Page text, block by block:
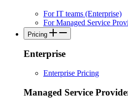
For IT teams (Enterprise)
For Managed Service
Pricing
Enterprise
Enterprise Pricing
Managed Service